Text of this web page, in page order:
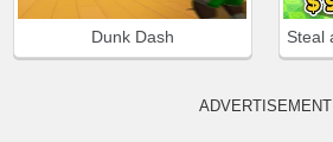
Dunk Dash
ADVERTISEMENT